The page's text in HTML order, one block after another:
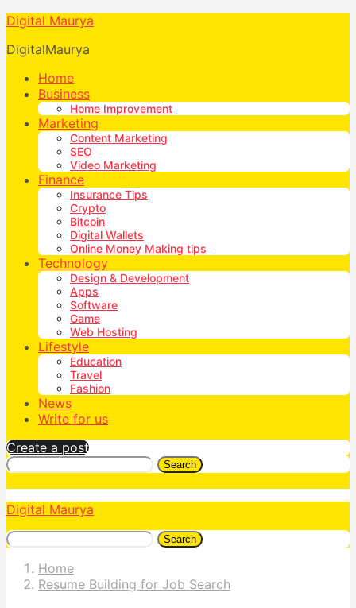
Digital Maurya
DigitalMaurya
Home
Business
Home Improvement
Marketing
Content Marketing
SEO
Video Marketing
Finance
Insurance Tips
Crypto
Bitcoin
Digital Wallets
Online Money Making tips
Technology
Design & Development
Apps
Software
Game
Web Hosting
Lifestyle
Education
Travel
Fashion
News
Write for us
Create a post
Search
Digital Maurya
Search
Home
Resume Building for Job Search